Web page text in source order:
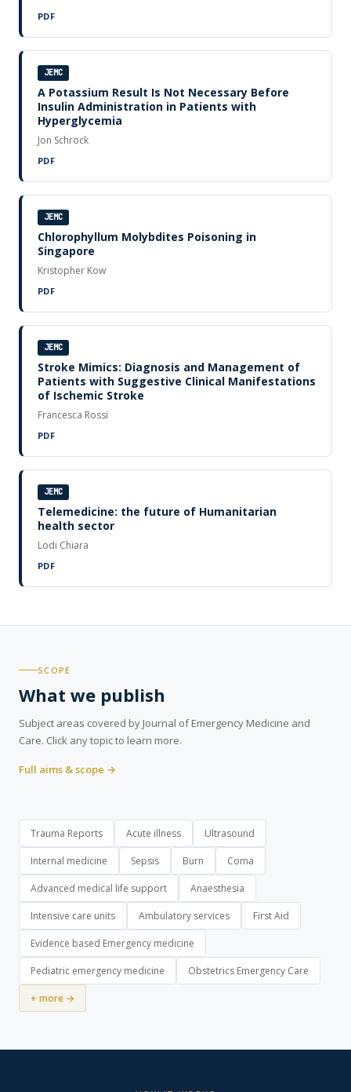
PDF
JEMC
A Potassium Result Is Not Necessary Before
Insulin Administration in Patients with
Hyperglycemia
Jon Schrock
PDF
JEMC
Chlorophyllum Molybdites Poisoning in
Singapore
Kristopher Kow
PDF
JEMC
Stroke Mimics: Diagnosis and Management of
Patients with Suggestive Clinical Manifestations
of Ischemic Stroke
Francesca Rossi
PDF
JEMC
Telemedicine: the future of Humanitarian
health sector
Lodi Chiara
PDF
SCOPE
What we publish
Subject areas covered by Journal of Emergency Medicine and
Care. Click any topic to learn more.
Full aims & scope →
Trauma Reports Acute illness Ultrasound
Internal medicine Sepsis Burn Coma
Advanced medical life support Anaesthesia
Intensive care units Ambulatory services First Aid
Evidence based Emergency medicine
Pediatric emergency medicine Obstetrics Emergency Care
+ more →